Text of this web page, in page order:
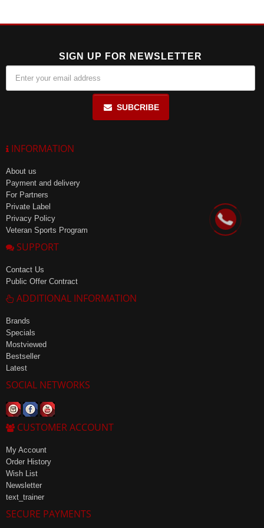
months.
SIGN UP FOR NEWSLETTER
SUBCRIBE
INFORMATION
About us
Payment and delivery
For Partners
Private Label
Privacy Policy
Veteran Sports Program
SUPPORT
Contact Us
Public Offer Contract
ADDITIONAL INFORMATION
Brands
Specials
Mostviewed
Bestseller
Latest
SOCIAL NETWORKS
CUSTOMER ACCOUNT
My Account
Order History
Wish List
Newsletter
text_trainer
SECURE PAYMENTS